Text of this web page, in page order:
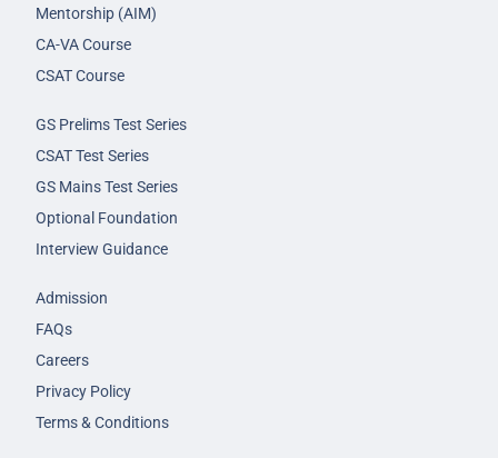
Mentorship (AIM)
CA-VA Course
CSAT Course
GS Prelims Test Series
CSAT Test Series
GS Mains Test Series
Optional Foundation
Interview Guidance
Admission
FAQs
Careers
Privacy Policy
Terms & Conditions